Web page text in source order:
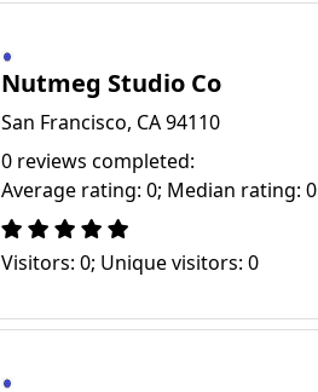
Nutmeg Studio Co
San Francisco, CA 94110
0 reviews completed:
Average rating: 0; Median rating: 0
Visitors: 0; Unique visitors: 0